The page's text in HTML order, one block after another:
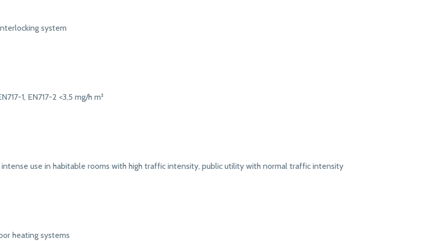
system
1, EN717-2 <3,5 mg/h m²
intense use in habitable rooms with high traffic intensity, public utility with normal traffic intensity
heating systems